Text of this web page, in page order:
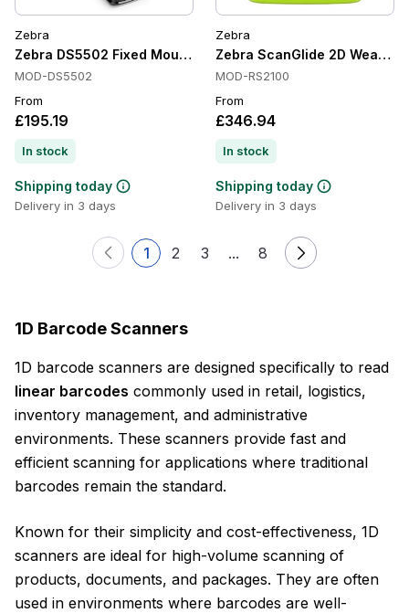
Zebra
Zebra DS5502 Fixed Mount Scanners, Standard Range,
MOD-DS5502
From
£195.19
In stock
Shipping today
Delivery in 3 days
Zebra
Zebra ScanGlide 2D
MOD-RS2100
From
£346.94
In stock
Shipping today
Delivery in 3 days
1 2 3 ... 8
1D Barcode Scanners
1D barcode scanners are designed specifically to read
linear barcodes commonly used in retail, logistics,
inventory management, and administrative
environments. These scanners provide fast and
efficient scanning for applications where traditional
barcodes remain the standard.
Known for their simplicity and cost-effectiveness, 1D
scanners are ideal for high-volume scanning of
products, documents, and packages. They are often
used in environments where barcodes are well-